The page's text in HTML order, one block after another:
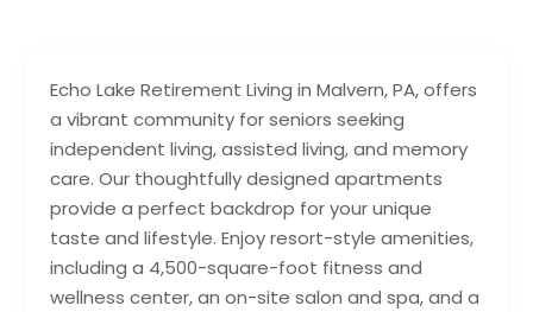
Echo Lake Retirement Living in Malvern, PA, offers
a vibrant community for seniors seeking
independent living, assisted living, and memory
care. Our thoughtfully designed apartments
provide a perfect backdrop for your unique
taste and lifestyle. Enjoy resort-style amenities,
including a 4,500-square-foot fitness and
wellness center, an on-site salon and spa, and a